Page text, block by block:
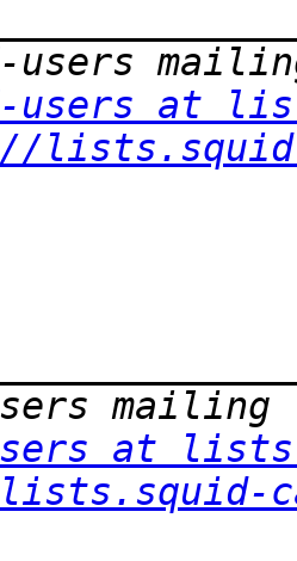
users at
at